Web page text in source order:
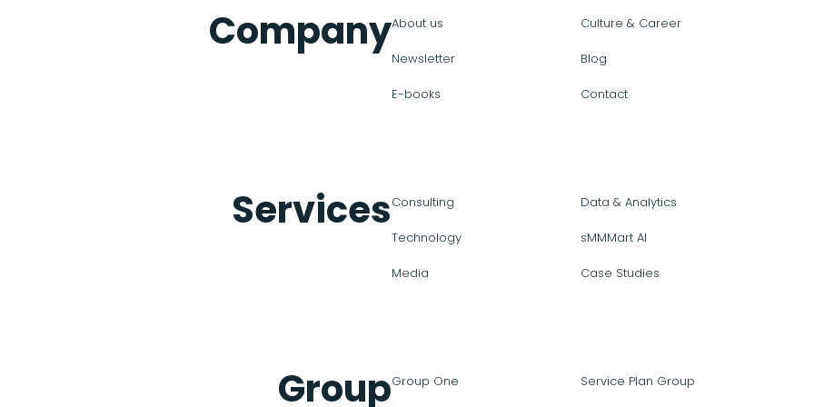
CompanyAbout us Culture & Career
Newsletter Blog
E-books Contact
ServicesConsulting Data & Analytics
Technology sMMMart AI
Media Case Studies
GroupGroup One Service Plan Group